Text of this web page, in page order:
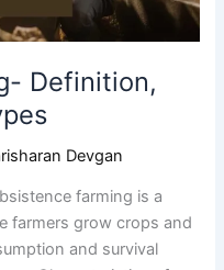
Definition,
Devgan
farming is a
farmers grow crops and
and survival